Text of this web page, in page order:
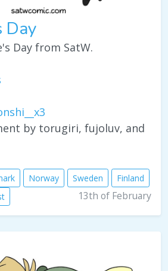
Day
Day from SatW.
by torugiri, fujoluv, and
Norway Sweden
Finland
13th of February